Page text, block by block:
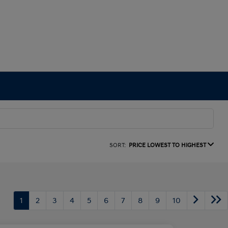
SORT: PRICE LOWEST TO HIGHEST
1 2 3 4 5 6 7 8 9 10